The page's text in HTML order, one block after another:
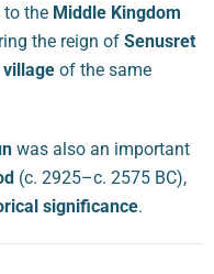
to the Middle Kingdom
the reign of Senusret
village of the same
was also an important
(c. 2925–c. 2575 BC),
significance.